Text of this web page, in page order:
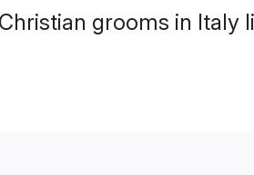
grooms in Italy